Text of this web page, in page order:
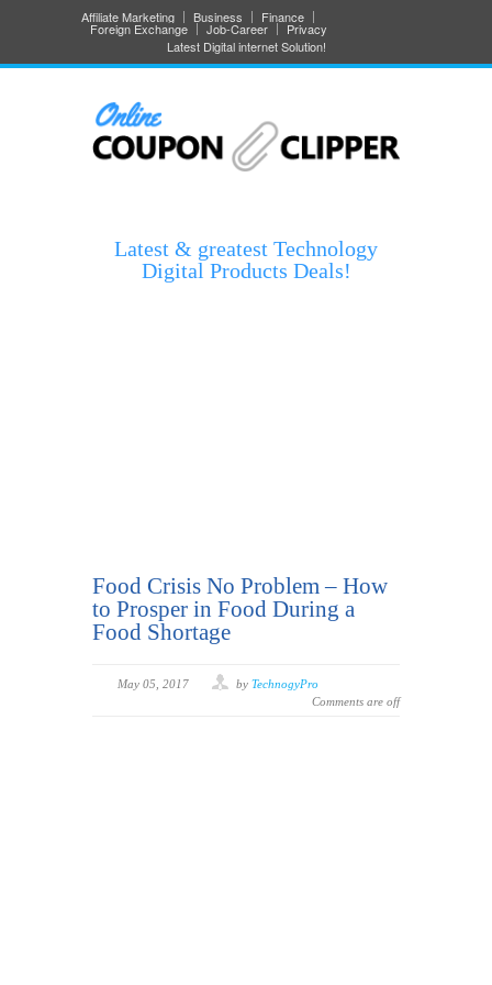
Affiliate Marketing Business Finance
Foreign Exchange Job-Career
Privacy
Latest Digital internet Solution!
Latest & greatest Technology
Digital Products Deals!
Food Crisis No Problem – How
to Prosper in Food During a
Food Shortage
May 05, 2017 by TechnogyPro
Comments are off